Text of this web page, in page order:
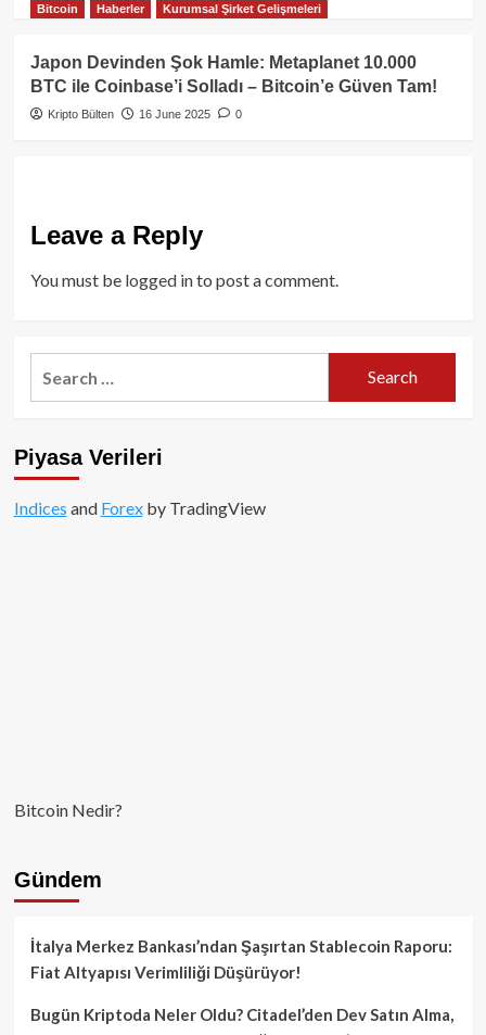
Bitcoin
Haberler Kurumsal Şirket Gelişmeleri
Japon Devinden Şok Hamle: Metaplanet 10.000
BTC ile Coinbase’i Solladı – Bitcoin’e Güven Tam!
Kripto Bülten 16 June 2025 0
Leave a Reply
You must be logged into post a comment.
Piyasa Verileri
Indices and Forexby TradingView
Bitcoin Nedir?
Gündem
İtalya Merkez Bankası’ndan Şaşırtan Stablecoin Raporu:
Fiat Altyapısı Verimliliği Düşürüyor!
Bugün Kriptoda Neler Oldu? Citadel’den Dev Satın Alma,